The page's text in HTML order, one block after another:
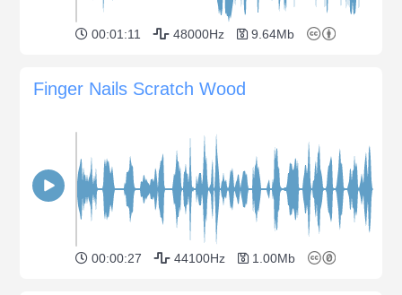
00:01:11 48000Hz 9.64Mb
Finger Nails Scratch Wood
00:00:27 44100Hz 1.00Mb